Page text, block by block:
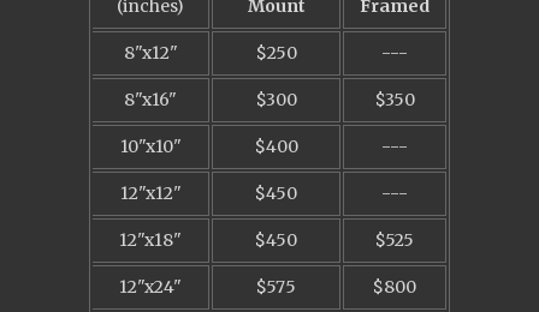
(inches)
Mount
Framed
8"x12" $250 ---
8"x16" $300 $350
10"x10" $400 ---
12"x12" $450 ---
12"x18" $450 $525
12"x24" $575 $800